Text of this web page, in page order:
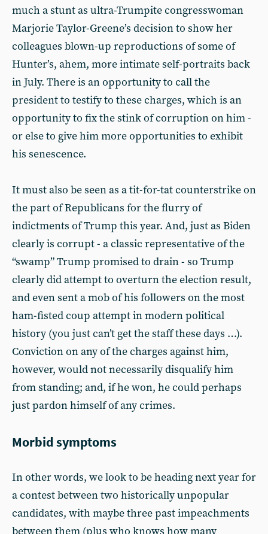
much a stunt as ultra-Trumpite congresswoman
Marjorie Taylor-Greene’s decision to show her
colleagues blown-up reproductions of some of
Hunter’s, ahem, more intimate self-portraits back
in July. There is an opportunity to call the
president to testify to these charges, which is an
opportunity to fix the stink of corruption on him -
or else to give him more opportunities to exhibit
his senescence.
It must also be seen as a tit-for-tat counterstrike on
the part of Republicans for the flurry of
indictments of Trump this year. And, just as Biden
clearly is corrupt - a classic representative of the
“swamp” Trump promised to drain - so Trump
clearly did attempt to overturn the election result,
and even sent a mob of his followers on the most
ham-fisted coup attempt in modern political
history (you just can’t get the staff these days …).
Conviction on any of the charges against him,
however, would not necessarily disqualify him
from standing; and, if he won, he could perhaps
just pardon himself of any crimes.
Morbid symptoms
In other words, we look to be heading next year for
a contest between two historically unpopular
candidates, with maybe three past impeachments
between them (plus who knows how many